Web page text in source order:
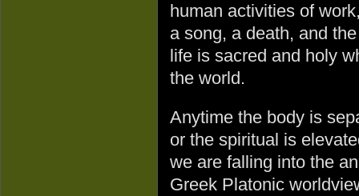
human activities of
a song, a death, and
life is sacred and holy
the world.
Anytime the body is
or the spiritual is
we are falling into the
Greek Platonic